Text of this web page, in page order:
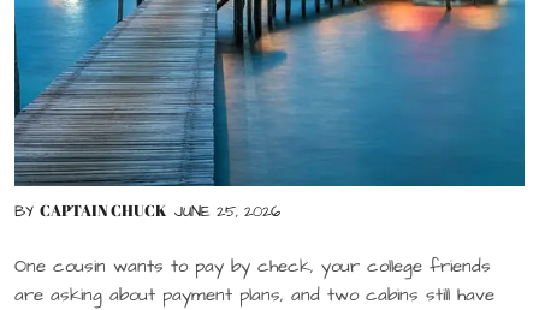
BY CAPTAIN CHUCK JUNE 25, 2026
One cousin wants to pay by check, your college friends
are asking about payment plans, and two cabins still have